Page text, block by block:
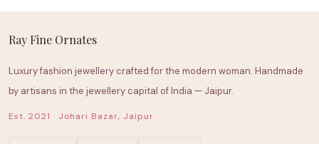
Ray Fine Ornates
Luxury fashion jewellery crafted for the modern woman. Handmade
by artisans in the jewellery capital of India — Jaipur.
Est. 2021 · Johari Bazar, Jaipur